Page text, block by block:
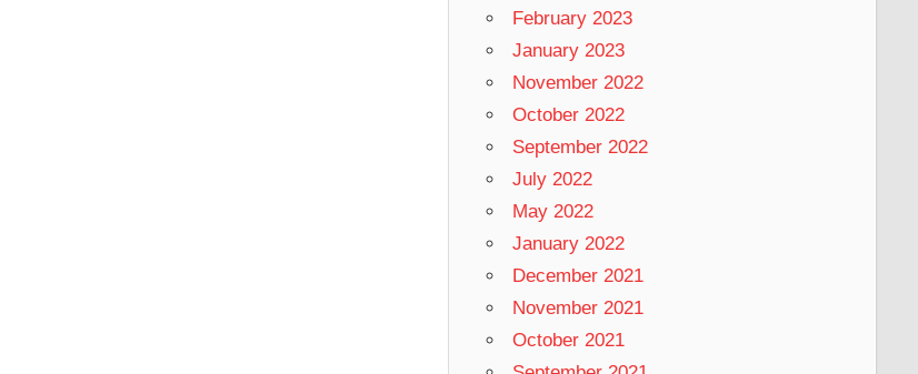
February 2023
January 2023
November 2022
October 2022
September 2022
July 2022
May 2022
January 2022
December 2021
November 2021
October 2021